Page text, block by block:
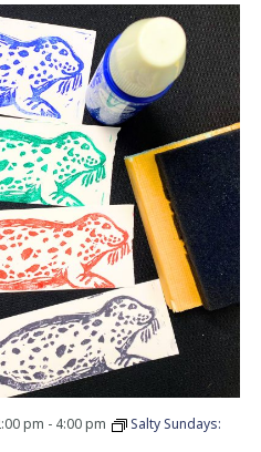
Views
pm - 4:00 pm
Salty Sundays: